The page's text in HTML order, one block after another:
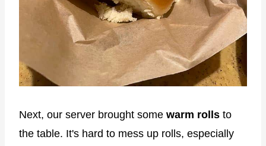
Next, our server brought some warm rolls to
the table. It's hard to mess up rolls, especially